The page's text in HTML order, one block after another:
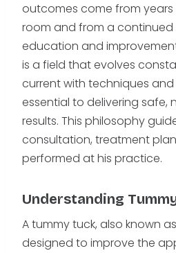
outcomes come from
room and from a
education and
is a field that evolves
current with techniques
essential to delivering safe,
results. This philosophy
consultation, treatment
performed at his practice.
Understanding
A tummy tuck, also known
designed to improve the